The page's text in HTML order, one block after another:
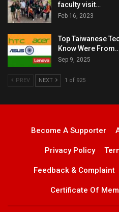
faculty visit…
Feb 16, 2023
Top Taiwanese
Know Were From…
Sep 9, 2025
PREV NEXT 1 of 925
Become A Supporter
Privacy Policy
Feedback & Complaint
Certificate Of